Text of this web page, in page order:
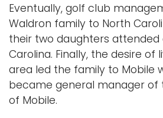
Eventually, golf club
Waldron family to North
their two daughters attended
Carolina. Finally, the desire of
area led the family to Mobile
became general manager of
of Mobile.